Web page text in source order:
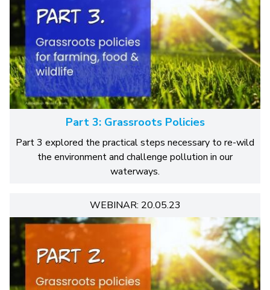
Part 3: Grassroots Policies
Part 3 explored the practical steps necessary to re-wild
the environment and challenge pollution in our
waterways.
WEBINAR: 20.05.23